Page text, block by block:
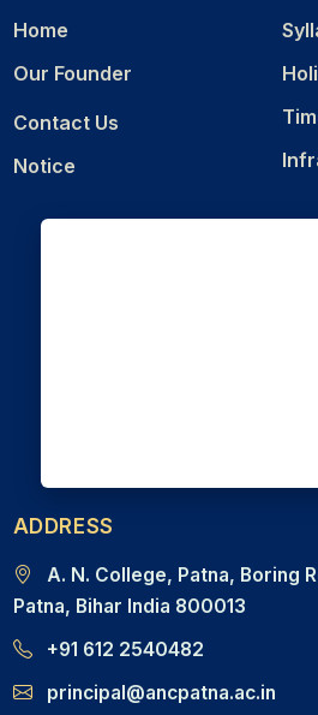
Home
Our Founder
Contact Us
Notice
ADDRESS
A. N. College, Patna, Boring
Patna, Bihar India 800013
+91 612 2540482
principal@ancpatna.ac.in